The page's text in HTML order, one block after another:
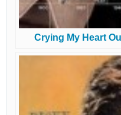
Crying My Heart